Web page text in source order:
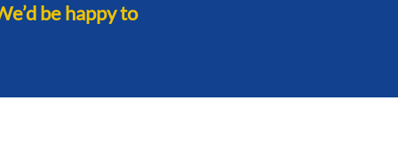
be happy to